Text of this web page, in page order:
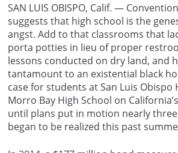
SAN LUIS OBISPO, Calif. —
suggests that high school is the
angst. Add to that classrooms that
porta potties in lieu of proper
lessons conducted on dry land, and
tantamount to an existential black
case for students at San Luis Obispo
Morro Bay High School on
until plans put in motion nearly
began to be realized this past